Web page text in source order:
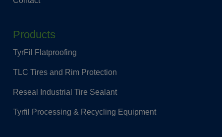
Products
TyrFil Flatproofing
TLC Tires and Rim Protection
Reseal Industrial Tire Sealant
Tyrfil Processing & Recycling Equipment